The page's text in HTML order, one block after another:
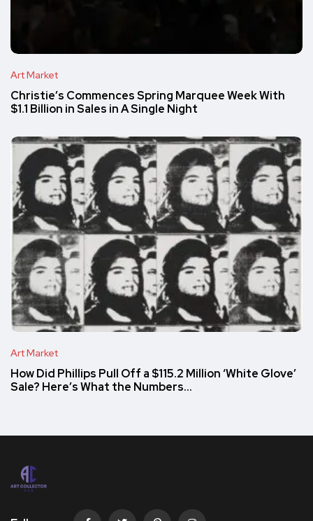
Art Market
Christie’s Commences Spring Marquee Week With
$1.1 Billion in Sales in A Single Night
Art Market
How Did Phillips Pull Off a $115.2 Million ‘White Glove’
Sale? Here’s What the Numbers…